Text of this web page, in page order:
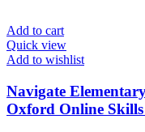
Add to cart
Quick view
Add to wishlist
Navigate
Oxford Online